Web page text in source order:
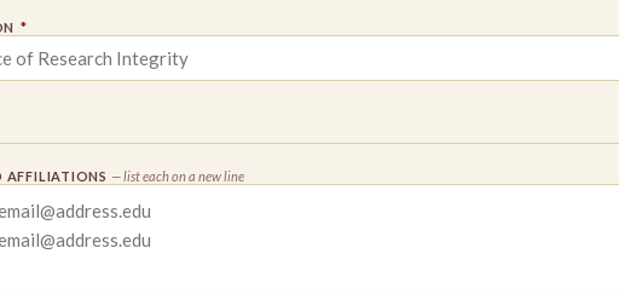
*
AFFILIATIONS — list each on a new line